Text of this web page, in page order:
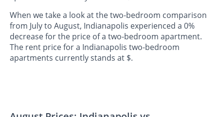
When we take a look at the two-bedroom comparison
from July to August, Indianapolis experienced a 0%
decrease for the price of a two-bedroom apartment.
The rent price for a Indianapolis two-bedroom
apartments currently stands at $.